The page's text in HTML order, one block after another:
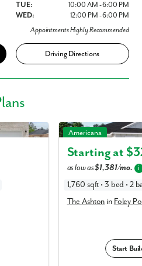
TUE:
10:00 AM - 6:00 PM
WED:
12:00 PM - 6:00 PM
Appointments Highly Recommended
Driving Directions
The Ashton in Foley
Americana
Starting at $
as low as$1,381/mo. i
1,760 sqft • 3 bed • 2
The Ashton in Foley
Start